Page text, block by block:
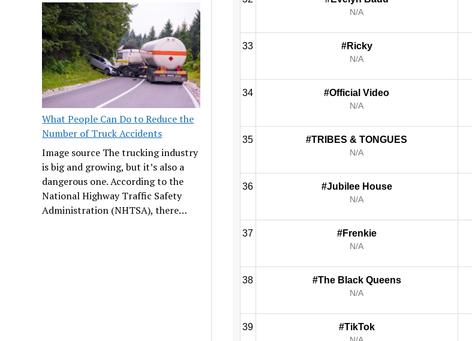
What People Can Do to Reduce the
Number of Truck Accidents
Image source The trucking industry
is big and growing, but it’s also a
dangerous one. According to the
National Highway Traffic Safety
Administration (NHTSA), there…
N/A
33 #Ricky
N/A
34 #Official Video
N/A
35 #TRIBES & TONGUES
N/A
36 #Jubilee House
N/A
37 #Frenkie
N/A
38 #The Black Queens
N/A
39 #TikTok